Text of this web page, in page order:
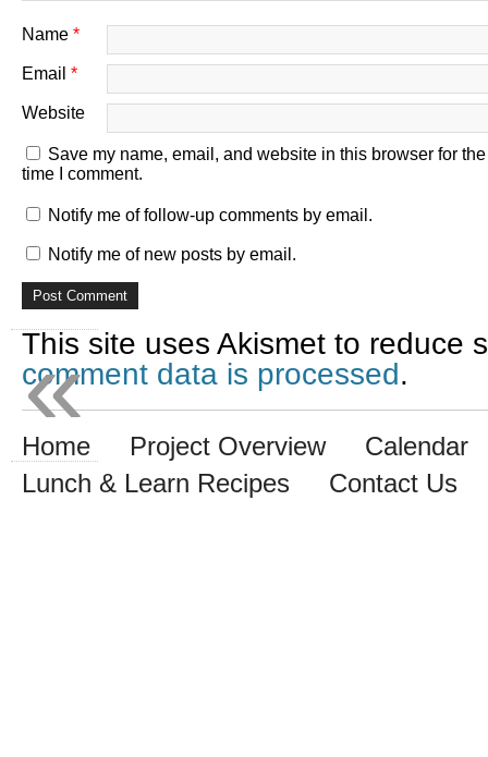
Name *
Email *
Website
Save my name, email, and website in this browser for
time I comment.
Notify me of follow-up comments by email.
Notify me of new posts by email.
This site uses Akismet to reduce
comment data is processed.
Home Project Overview
Calendar
Lunch & Learn Recipes
Contact Us
«